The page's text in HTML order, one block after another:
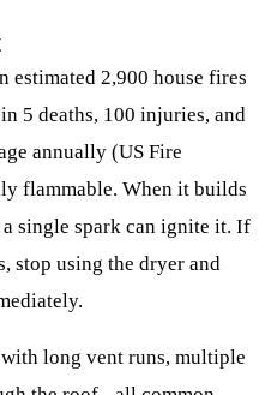
estimated 2,900 house fires
5 deaths, 100 injuries, and
annually (US Fire
flammable. When it builds
single spark can ignite it. If
stop using the dryer and
long vent runs, multiple